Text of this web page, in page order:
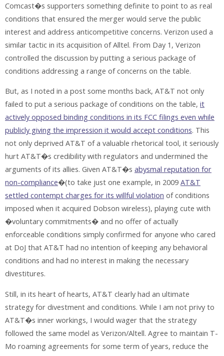
Comcast�s supporters something definite to point to as real
conditions that ensured the merger would serve the public
interest and address anticompetitive concerns. Verizon used a
similar tactic in its acquisition of Alltel. From Day 1, Verizon
controlled the discussion by putting a serious package of
conditions addressing a range of concerns on the table.
But, as I noted in a post some months back, AT&T not only
failed to put a serious package of conditions on the table, it
actively opposed binding conditions in its FCC filings even while
publicly giving the impression it would accept conditions. This
not only deprived AT&T of a valuable rhetorical tool, it seriously
hurt AT&T�s credibility with regulators and undermined the
arguments of its allies. Given AT&T�s abysmal reputation for
non-compliance�(to take just one example, in 2009 AT&T
settled contempt charges for its willful violation of conditions
imposed when it acquired Dobson wireless), playing cute with
�voluntary commitments� and no offer of actually
enforceable conditions simply confirmed for anyone who cared
at DoJ that AT&T had no intention of keeping any behavioral
conditions and had no interest in making the necessary
divestitures.
Still, in its heart of hearts, AT&T clearly had an ultimate
strategy for divestment and conditions. While I am not privy to
AT&T�s inner workings, I would wager that the strategy
followed the same model as Verizon/Altell. Agree to maintain T-
Mo roaming agreements for some term of years, reduce the